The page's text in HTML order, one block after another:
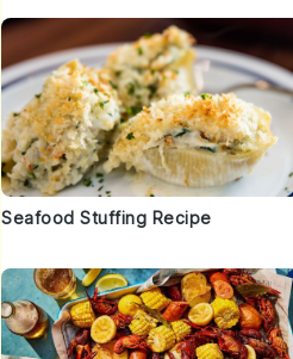
Seafood Stuffing Recipe